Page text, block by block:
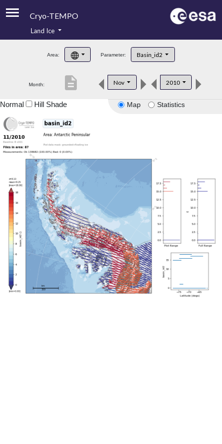
Cryo-TEMPO
Product Handbook
Product Downloads
Land Ice
Area: Parameter: Basin_id2
Month: Nov 2010
description
Map Statistics
Normal Hill Shade